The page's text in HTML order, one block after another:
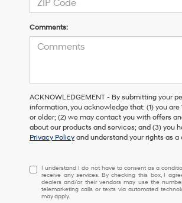
Comments:
ACKNOWLEDGEMENT - By submitting your
information, you acknowledge that: (1) you are
or older; (2) we may contact you with offers
about our products and services; and (3) you
Privacy Policy and understand your rights as a
I
understand
I
do
I understand I do not have to consent as a
receive any services. By checking this box, I
dealers and/or their vendors may use the
telemarketing calls or texts via automated
may apply.